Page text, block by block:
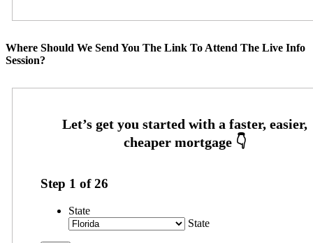
Where Should We Send You The Link To Attend The Live Info
Session?
Step 1 of26
State
State